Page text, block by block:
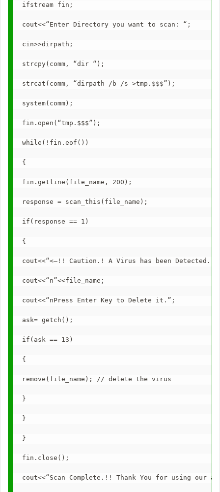
ifstream fin;
cout<<“Enter Directory you want to scan: “;
cin>>dirpath;
strcpy(comm, “dir “);
strcat(comm, “dirpath /b /s >tmp.$$$”);
system(comm);
fin.open(“tmp.$$$”);
while(!fin.eof())
{
fin.getline(file_name, 200);
response = scan_this(file_name);
if(response == 1)
{
cout<<“<–!! Caution.! A Virus has been
cout<<“n”<<file_name;
cout<<“nPress Enter Key to Delete it.”;
ask= getch();
if(ask == 13)
{
remove(file_name); // delete the virus
}
}
}
fin.close();
cout<<“Scan Complete.!! Thank You for using our